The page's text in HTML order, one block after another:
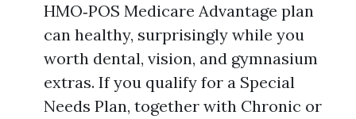
HMO‑POS Medicare Advantage plan
can healthy, surprisingly while you
worth dental, vision, and gymnasium
extras. If you qualify for a Special
Needs Plan, together with Chronic or